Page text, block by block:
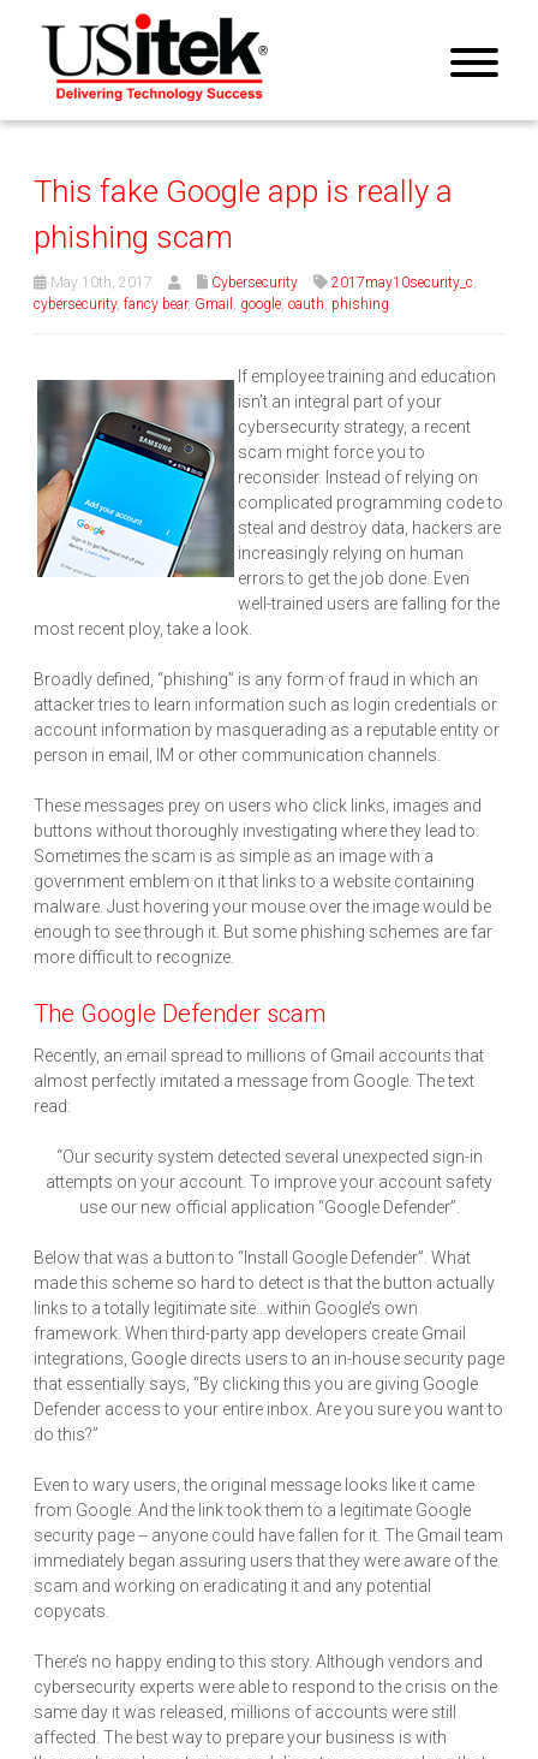
This fake Google app is really a
phishing scam
May 10th, 2017 Cybersecurity 2017may10security_c,
cybersecurity, fancy bear, Gmail , google, oauth, phishing
If employee training and education
isn’t an integral part of your
cybersecurity strategy, a recent
scam might force you to
reconsider. Instead of relying on
complicated programming code to
steal and destroy data, hackers are
increasingly relying on human
errors to get the job done. Even
well-trained users are falling for the
most recent ploy, take a look.
Broadly defined, “phishing” is any form of fraud in which an
attacker tries to learn information such as login credentials or
account information by masquerading as a reputable entity or
person in email, IM or other communication channels.
These messages prey on users who click links, images and
buttons without thoroughly investigating where they lead to.
Sometimes the scam is as simple as an image with a
government emblem on it that links to a website containing
malware. Just hovering your mouse over the image would be
enough to see through it. But some phishing schemes are far
more difficult to recognize.
The Google Defender scam
Recently, an email spread to millions of Gmail accounts that
almost perfectly imitated a message from Google. The text
read:
“Our security system detected several unexpected sign-in
attempts on your account. To improve your account safety
use our new official application “Google Defender”.
Below that was a button to “Install Google Defender”. What
made this scheme so hard to detect is that the button actually
links to a totally legitimate site...within Google’s own
framework. When third-party app developers create Gmail
integrations, Google directs users to an in-house security page
that essentially says, “By clicking this you are giving Google
Defender access to your entire inbox. Are you sure you want to
do this?”
Even to wary users, the original message looks like it came
from Google. And the link took them to a legitimate Google
security page -- anyone could have fallen for it. The Gmail team
immediately began assuring users that they were aware of the
scam and working on eradicating it and any potential
copycats.
There’s no happy ending to this story. Although vendors and
cybersecurity experts were able to respond to the crisis on the
same day it was released, millions of accounts were still
affected. The best way to prepare your business is with